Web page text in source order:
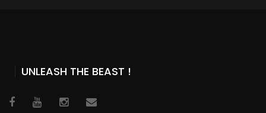
UNLEASH THE BEAST !